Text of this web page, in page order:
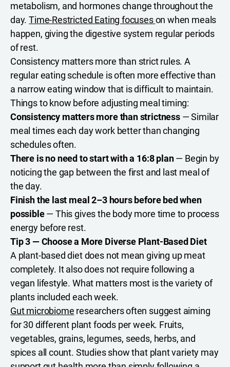
metabolism, and hormones change throughout the
day.Time-Restricted Eating focuseson when meals
happen, giving the digestive system regular periods
of rest.
Consistency matters more than strict rules. A
regular eating schedule is often more effective than
a narrow eating window that is difficult to maintain.
Things to know before adjusting meal timing:
Consistency matters more than strictness — Similar
meal times each day work better than changing
schedules often.
There is no need to start with a 16:8 plan— Begin by
noticing the gap between the first and last meal of
the day.
Finish the last meal 2–3 hours before bed when
possible— This gives the body more time to process
energy before rest.
Tip 3 — Choose a More Diverse Plant-Based Diet
A plant-based diet does not mean giving up meat
completely. It also does not require following a
vegan lifestyle. What matters most is the variety of
plants included each week.
Gut microbiome researchers often suggest aiming
for 30 different plant foods per week. Fruits,
vegetables, grains, legumes, seeds, herbs, and
spices all count. Studies show that plant variety may